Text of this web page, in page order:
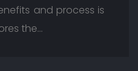
and process is
the…